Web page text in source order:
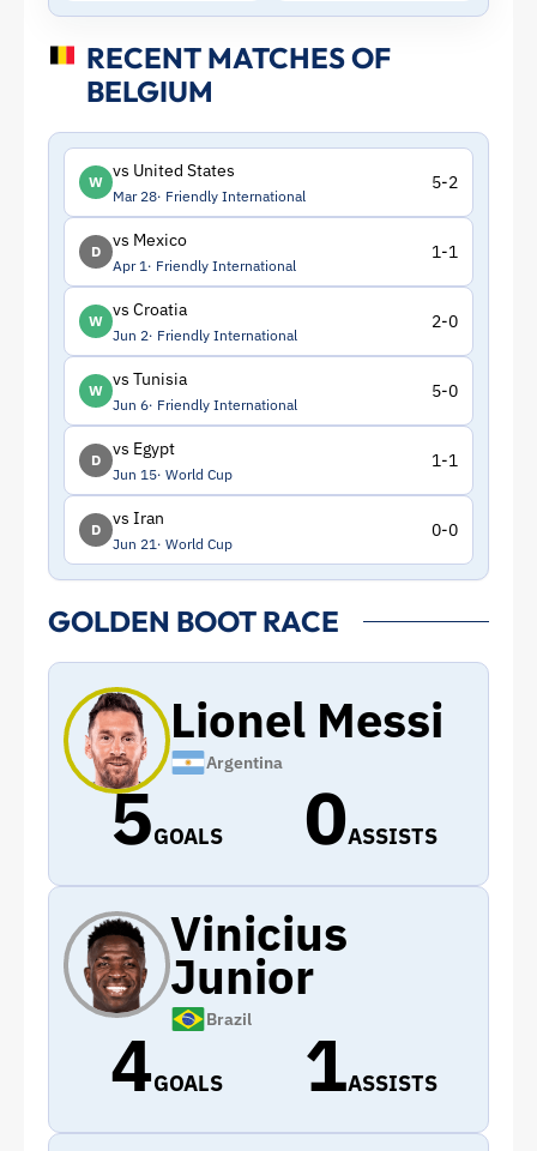
RECENT MATCHES OF
BELGIUM
W
vs United States
Mar 28 Friendly International
5-2
D
vs Mexico
Apr 1 Friendly International
1-1
W
vs Croatia
Jun 2 Friendly International
2-0
W
vs Tunisia
Jun 6 Friendly International
5-0
D
vs Egypt
Jun 15 World Cup
1-1
D
vs Iran
Jun 21 World Cup
0-0
GOLDEN BOOT RACE
Lionel Messi
Argentina
5GOALS 0ASSISTS
Vinicius
Junior
Brazil
4GOALS 1ASSISTS